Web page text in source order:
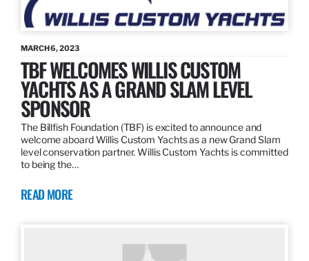
MARCH 6, 2023
TBF WELCOMES WILLIS CUSTOM
YACHTS AS A GRAND SLAM LEVEL
SPONSOR
The Billfish Foundation (TBF) is excited to announce and
welcome aboard Willis Custom Yachts as a new Grand Slam
level conservation partner. Willis Custom Yachts is committed
to being the…
READ MORE